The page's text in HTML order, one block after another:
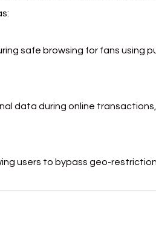
safe browsing for fans using
data during online
users to bypass geo-